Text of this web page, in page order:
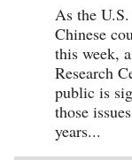
As the
Chinese
this week,
Research
public is
those
years...